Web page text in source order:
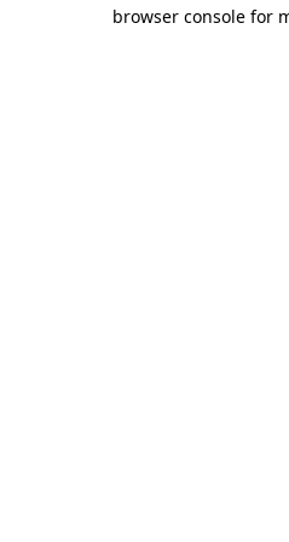
browser console for